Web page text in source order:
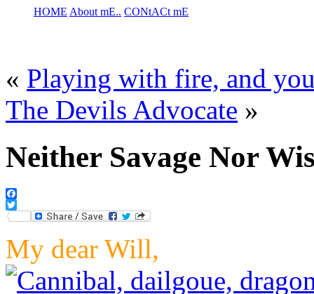
HOME About mE.. CONtACt mE
« Playing with fire, and
The Devils Advocate »
Neither Savage Nor
Facebook
Twitter
My dear Will,